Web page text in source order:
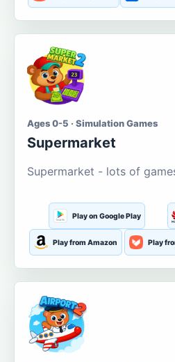
Ages 0-5 · Simulation Games
Supermarket
Supermarket - lots of
Play on Google Play
Play from Amazon Play